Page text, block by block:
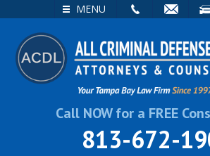
MENU
SEARCH
Call NOW for a FREE
813-672-